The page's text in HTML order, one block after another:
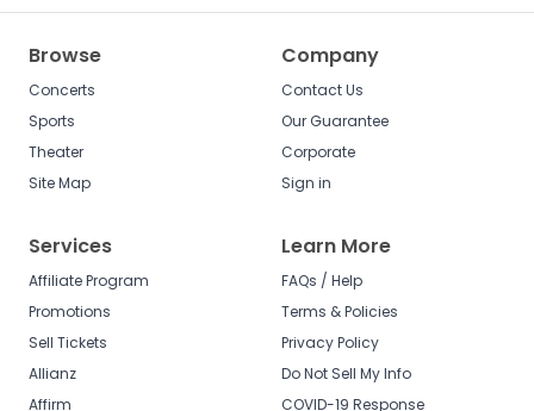
Browse
Concerts
Sports
Theater
Site Map
Company
Contact Us
Our Guarantee
Corporate
Sign in
Services
Affiliate Program
Promotions
Sell Tickets
Allianz
Affirm
Learn More
FAQs / Help
Terms & Policies
Privacy Policy
Do Not Sell My Info
COVID-19 Response